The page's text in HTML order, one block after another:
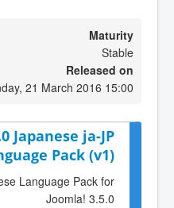
Maturity
Stable
Released on
21 March 2016 15:00
Japanese ja-JP
Pack (v1)
Language Pack for
Joomla! 3.5.0